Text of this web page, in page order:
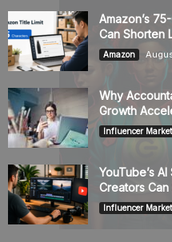
Amazon’s
Can Shorten
Amazon
Why
Growth
Influencer
YouTube’s
Creators
Influencer